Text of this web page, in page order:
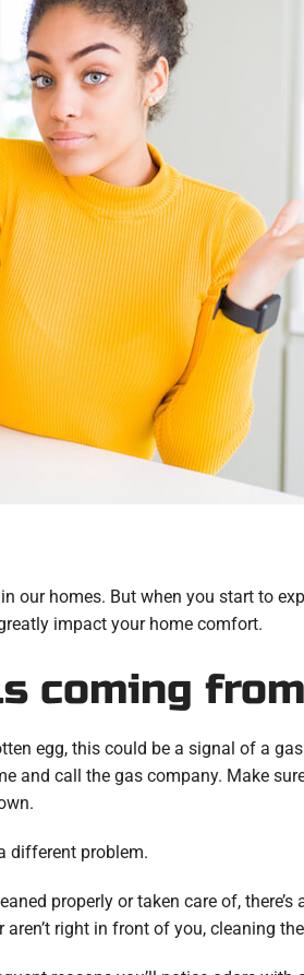
our homes. But when you start to
impact your home comfort.
coming
egg, this could be a signal of a
and call the gas company. Make
different problem.
properly or taken care of, there’s
right in front of you, cleaning